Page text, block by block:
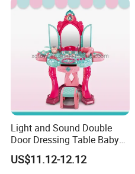
Light and Sound Double
Door Dressing Table Baby
Girls Makeup Toys Table
with Chair
US$11.12-12.12